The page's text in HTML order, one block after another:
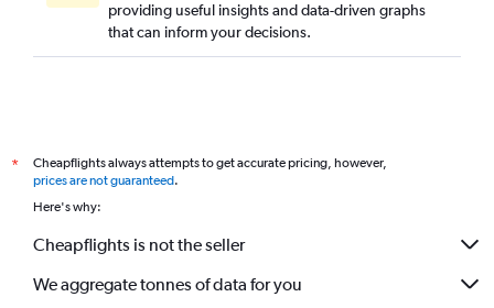
providing useful insights and data-driven graphs
that can inform your decisions.
*
Cheapflights always attempts to get accurate pricing, however,
prices are not guaranteed.
Here's why:
Cheapflights is not the seller
We aggregate tonnes of data for you